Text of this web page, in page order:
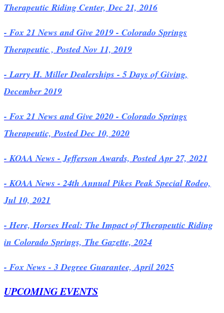
Therapeutic Riding Center, Dec 21, 2016
- Fox 21 News and Give 2019 - Colorado Springs
Therapeutic , Posted Nov 11, 2019
- Larry H. Miller Dealerships - 5 Days of Giving,
December 2019
- Fox 21 News and Give 2020 - Colorado Springs
Therapeutic, Posted Dec 10, 2020
- KOAA News - Jefferson Awards, Posted Apr 27, 2021
- KOAA News - 24th Annual Pikes Peak Special Rodeo,
Jul 10, 2021
- Here, Horses Heal: The Impact of Therapeutic Riding
in Colorado Springs, The Gazette, 2024
- Fox News - 3 Degree Guarantee, April 2025
UPCOMING EVENTS